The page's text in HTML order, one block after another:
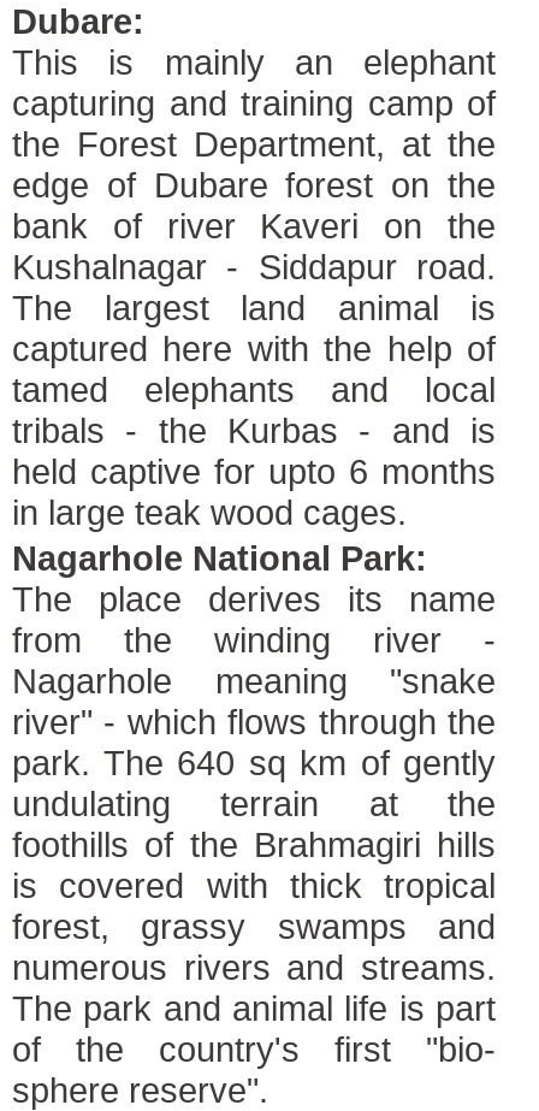
Dubare:
This is mainly an elephant
capturing and training camp of
the Forest Department, at the
edge of Dubare forest on the
bank of river Kaveri on the
Kushalnagar - Siddapur road.
The largest land animal is
captured here with the help of
tamed elephants and local
tribals - the Kurbas - and is
held captive for upto 6 months
in large teak wood cages.
Nagarhole National Park:
The place derives its name
from the winding river -
Nagarhole meaning "snake
river" - which flows through the
park. The 640 sq km of gently
undulating terrain at the
foothills of the Brahmagiri hills
is covered with thick tropical
forest, grassy swamps and
numerous rivers and streams.
The park and animal life is part
of the country's first "bio-
sphere reserve".